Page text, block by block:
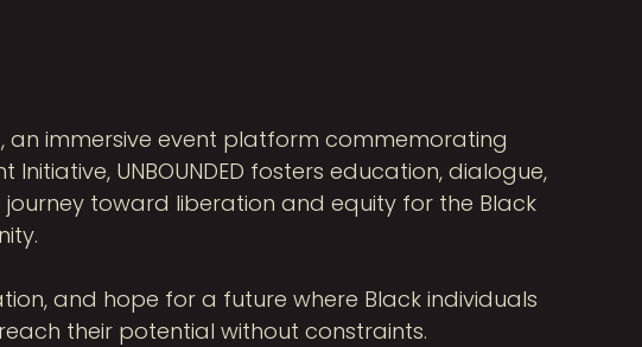
an immersive event platform commemorating
UNBOUNDED fosters education, dialogue,
toward liberation and equity for the Black
and hope for a future where Black individuals
their potential without constraints.